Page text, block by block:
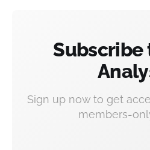
Subscribe
Sign up now to get
members-